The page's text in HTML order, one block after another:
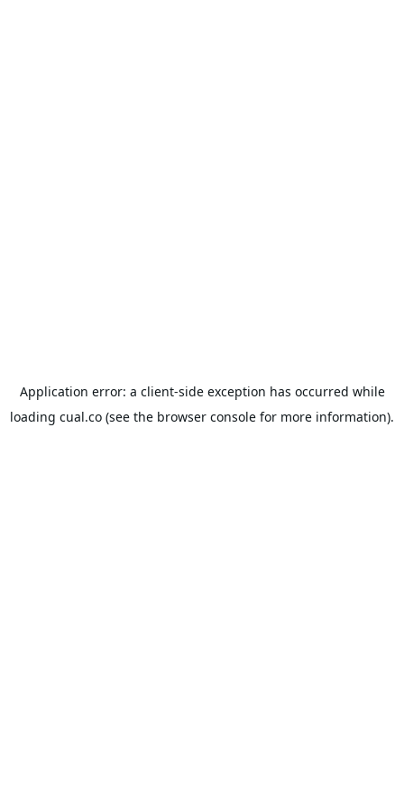
Application error: a client-side exception has occurred while
loading cual.co (see the browser console for more information).